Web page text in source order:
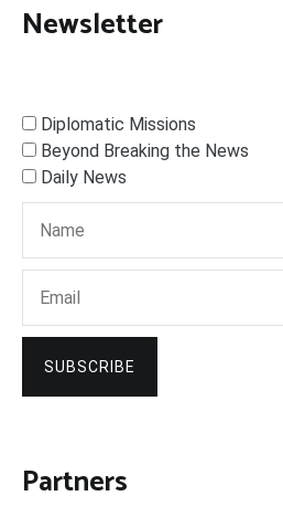
Newsletter
Diplomatic Missions
Beyond Breaking the News
Daily News
SUBSCRIBE
Partners